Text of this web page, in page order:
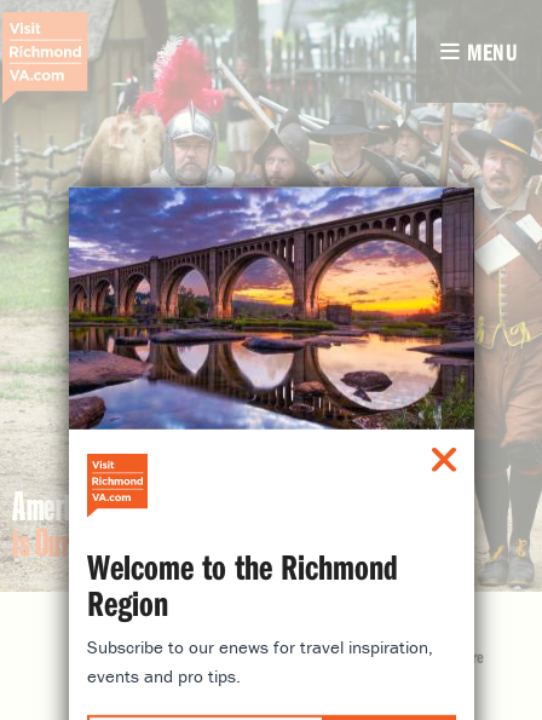
MENU
America's History
is Our History
share
Welcome to the Richmond
Region
Subscribe to our enews for travel inspiration,
events and pro tips.